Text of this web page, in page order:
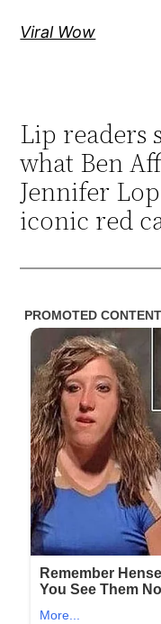
Viral Wow
Lip readers
what Ben
Jennifer
iconic red